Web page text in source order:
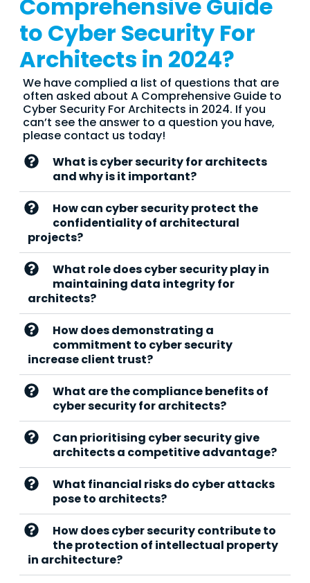
Comprehensive Guide
to Cyber Security For
Architects in 2024?
We have complied a list of questions that are
often asked about A Comprehensive Guide to
Cyber Security For Architects in 2024. If you
can’t see the answer to a question you have,
please contact us today!
What is cyber security for architects
and why is it important?
How can cyber security protect the
confidentiality of architectural
projects?
What role does cyber security play in
maintaining data integrity for
architects?
How does demonstrating a
commitment to cyber security
increase client trust?
What are the compliance benefits of
cyber security for architects?
Can prioritising cyber security give
architects a competitive advantage?
What financial risks do cyber attacks
pose to architects?
How does cyber security contribute to
the protection of intellectual property
in architecture?